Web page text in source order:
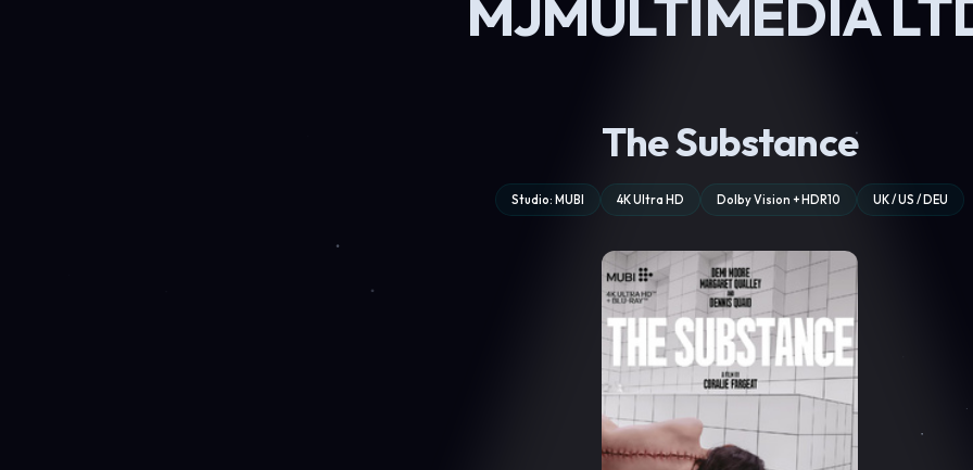
MJMULTIMEDIA
The Substance
Studio: MUBI 4K Ultra HD Dolby Vision + HDR10 UK / US / DEU